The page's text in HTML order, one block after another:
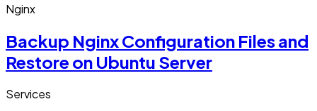
Nginx
Backup Nginx Configuration Files and
Restore on Ubuntu Server
Services